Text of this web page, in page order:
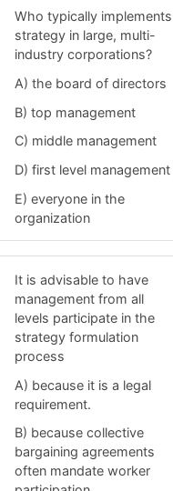
Who typically implements
strategy in large, multi-
industry corporations?
A) the board of directors
B) top management
C) middle management
D) first level management
E) everyone in the
organization
It is advisable to have
management from all
levels participate in the
strategy formulation
process
A) because it is a legal
requirement.
B) because collective
bargaining agreements
often mandate worker